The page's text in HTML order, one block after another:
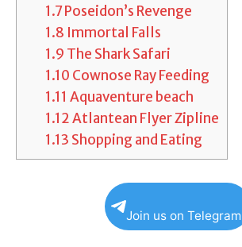
1.7Poseidon’s Revenge
1.8 Immortal Falls
1.9 The Shark Safari
1.10 Cownose Ray Feeding
1.11 Aquaventure beach
1.12Atlantean Flyer Zipline
1.13 Shopping and Eating
Join us on Telegram